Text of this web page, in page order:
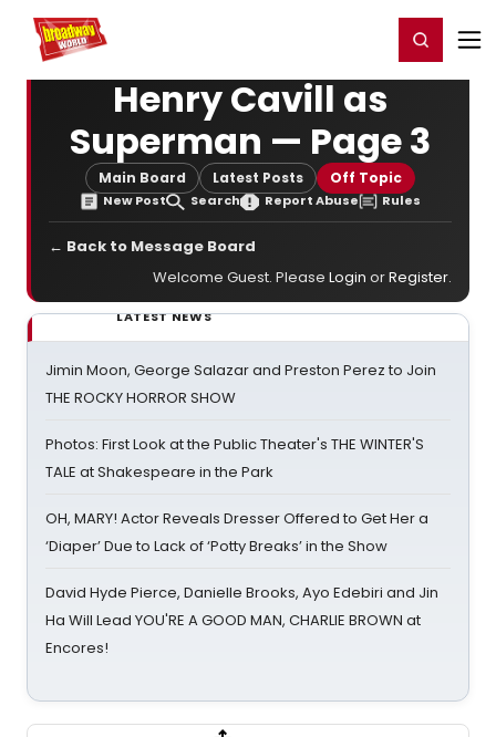
Home For You Register/Login
Henry Cavill as
Superman — Page 3
Main Board Latest Posts Off Topic
New Post Search Report Abuse Rules
← Back to Message Board
Welcome Guest. Please Login orRegister.
LATEST NEWS
Jimin Moon, George Salazar and Preston Perez to Join
THE ROCKY HORROR SHOW
Photos: First Look at the Public Theater's THE WINTER'S
TALE at Shakespeare in the Park
OH, MARY! Actor Reveals Dresser Offered to Get Her a
‘Diaper’ Due to Lack of ‘Potty Breaks’ in the Show
David Hyde Pierce, Danielle Brooks, Ayo Edebiri and Jin
Ha Will Lead YOU'RE A GOOD MAN, CHARLIE BROWN at
Encores!